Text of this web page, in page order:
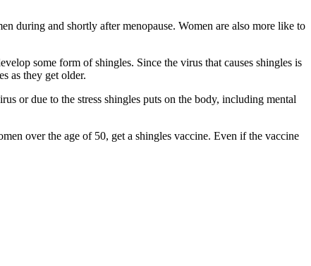
during and shortly after menopause. Women are also more like to
some form of shingles. Since the virus that causes shingles is
as they get older.
or due to the stress shingles puts on the body, including mental
over the age of 50, get a shingles vaccine. Even if the vaccine